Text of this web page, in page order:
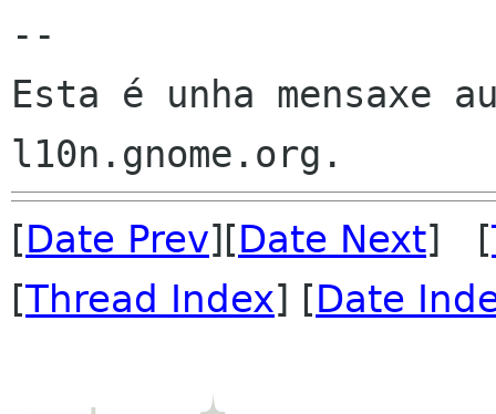
--
Esta é unha mensaxe
[Date Prev][Date Next] [
[Thread Index] [Date